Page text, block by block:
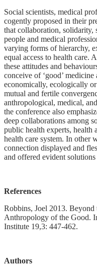
Social scientists, medical
cogently proposed in their
that collaboration, solidarity,
people and medical
varying forms of hierarchy,
equal access to health care.
these attitudes and
conceive of ‘good’
economically, ecologically
mutual and fertile
anthropological, medical,
the conference also
deep collaborations among
public health experts, health
health care system. In other
connection displayed and
and offered evident
References
Robbins, Joel 2013.
Anthropology of the Good.
Institute 19,3: 447-462.
Authors